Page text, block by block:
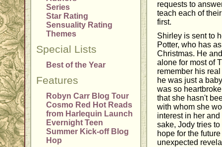
Series
Star Rating
Sensuality Rating
Themes
Special Lists
Best of the Year
Features
Robyn Carr Blog Tour
Cosmo Red Hot Reads
from Harlequin Launch
Evernight Teen
Summer Kick-off Blog
Hop
requests to
teach each of
first.
Shirley is sent to
Potter, who has
Christmas. He
alone for most of
remember his
he was just a
was so
that she hasn't
with whom she
interest in her
sake, Jody tries
hope for the
unexpected